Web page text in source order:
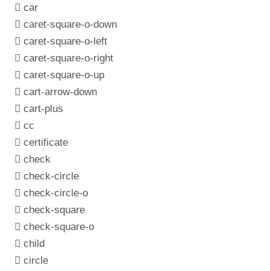
car
caret-square-o-down
caret-square-o-left
caret-square-o-right
caret-square-o-up
cart-arrow-down
cart-plus
cc
certificate
check
check-circle
check-circle-o
check-square
check-square-o
child
circle